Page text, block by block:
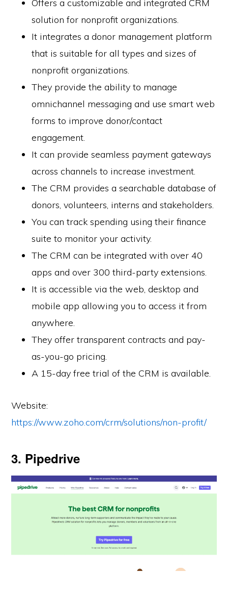
Offers a customizable and integrated CRM
solution for nonprofit organizations.
It integrates a donor management platform
that is suitable for all types and sizes of
nonprofit organizations.
They provide the ability to manage
omnichannel messaging and use smart web
forms to improve donor/contact
engagement.
It can provide seamless payment gateways
across channels to increase investment.
The CRM provides a searchable database of
donors, volunteers, interns and stakeholders.
You can track spending using their finance
suite to monitor your activity.
The CRM can be integrated with over 40
apps and over 300 third-party extensions.
It is accessible via the web, desktop and
mobile app allowing you to access it from
anywhere.
They offer transparent contracts and pay-
as-you-go pricing.
A 15-day free trial of the CRM is available.
Website:
https://www.zoho.com/crm/solutions/non-profit/
3. Pipedrive